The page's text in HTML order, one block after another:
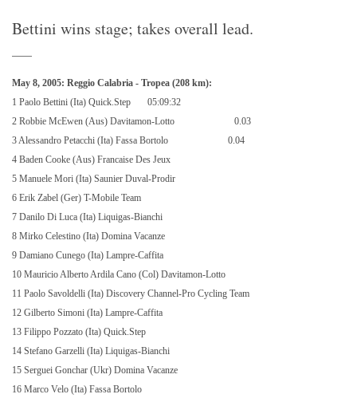
Bettini wins stage; takes overall lead.
May 8, 2005: Reggio Calabria - Tropea (208 km):
1 Paolo Bettini (Ita) Quick.Step
05:09:32
2 Robbie McEwen (Aus) Davitamon-Lotto
0.03
3 Alessandro Petacchi (Ita) Fassa Bortolo
0.04
4 Baden Cooke (Aus) Francaise Des Jeux
5 Manuele Mori (Ita) Saunier Duval-Prodir
6 Erik Zabel (Ger) T-Mobile Team
7 Danilo Di Luca (Ita) Liquigas-Bianchi
8 Mirko Celestino (Ita) Domina Vacanze
9 Damiano Cunego (Ita) Lampre-Caffita
10 Mauricio Alberto Ardila Cano (Col) Davitamon-Lotto
11 Paolo Savoldelli (Ita) Discovery Channel-Pro Cycling Team
12 Gilberto Simoni (Ita) Lampre-Caffita
13 Filippo Pozzato (Ita) Quick.Step
14 Stefano Garzelli (Ita) Liquigas-Bianchi
15 Serguei Gonchar (Ukr) Domina Vacanze
16 Marco Velo (Ita) Fassa Bortolo